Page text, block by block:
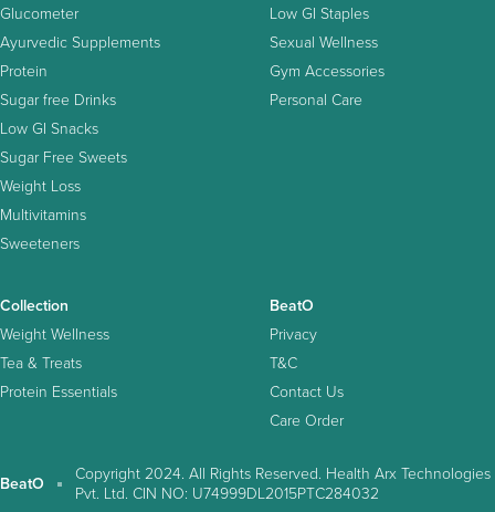
Glucometer
Ayurvedic Supplements
Protein
Sugar free Drinks
Low GI Snacks
Sugar Free Sweets
Weight Loss
Multivitamins
Sweeteners
Low GI Staples
Sexual Wellness
Gym Accessories
Personal Care
Collection
Weight Wellness
Tea & Treats
Protein Essentials
BeatO
Privacy
T&C
Contact Us
Care Order
BeatO
Copyright 2024. All Rights Reserved. Health Arx Technologies
Pvt. Ltd. CIN NO: U74999DL2015PTC284032